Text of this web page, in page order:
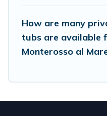
How are many
tubs are available
Monterosso al